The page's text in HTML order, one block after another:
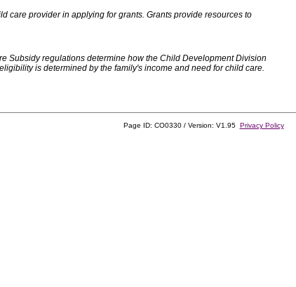
care provider in applying for grants. Grants provide resources to
Subsidy regulations determine how the Child Development Division
is determined by the family's income and need for child care.
Page ID: CO0330 / Version: V1.95 Privacy Policy